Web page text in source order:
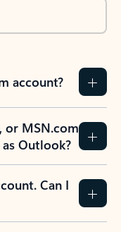
account?
or MSN.com
Outlook?
Can I